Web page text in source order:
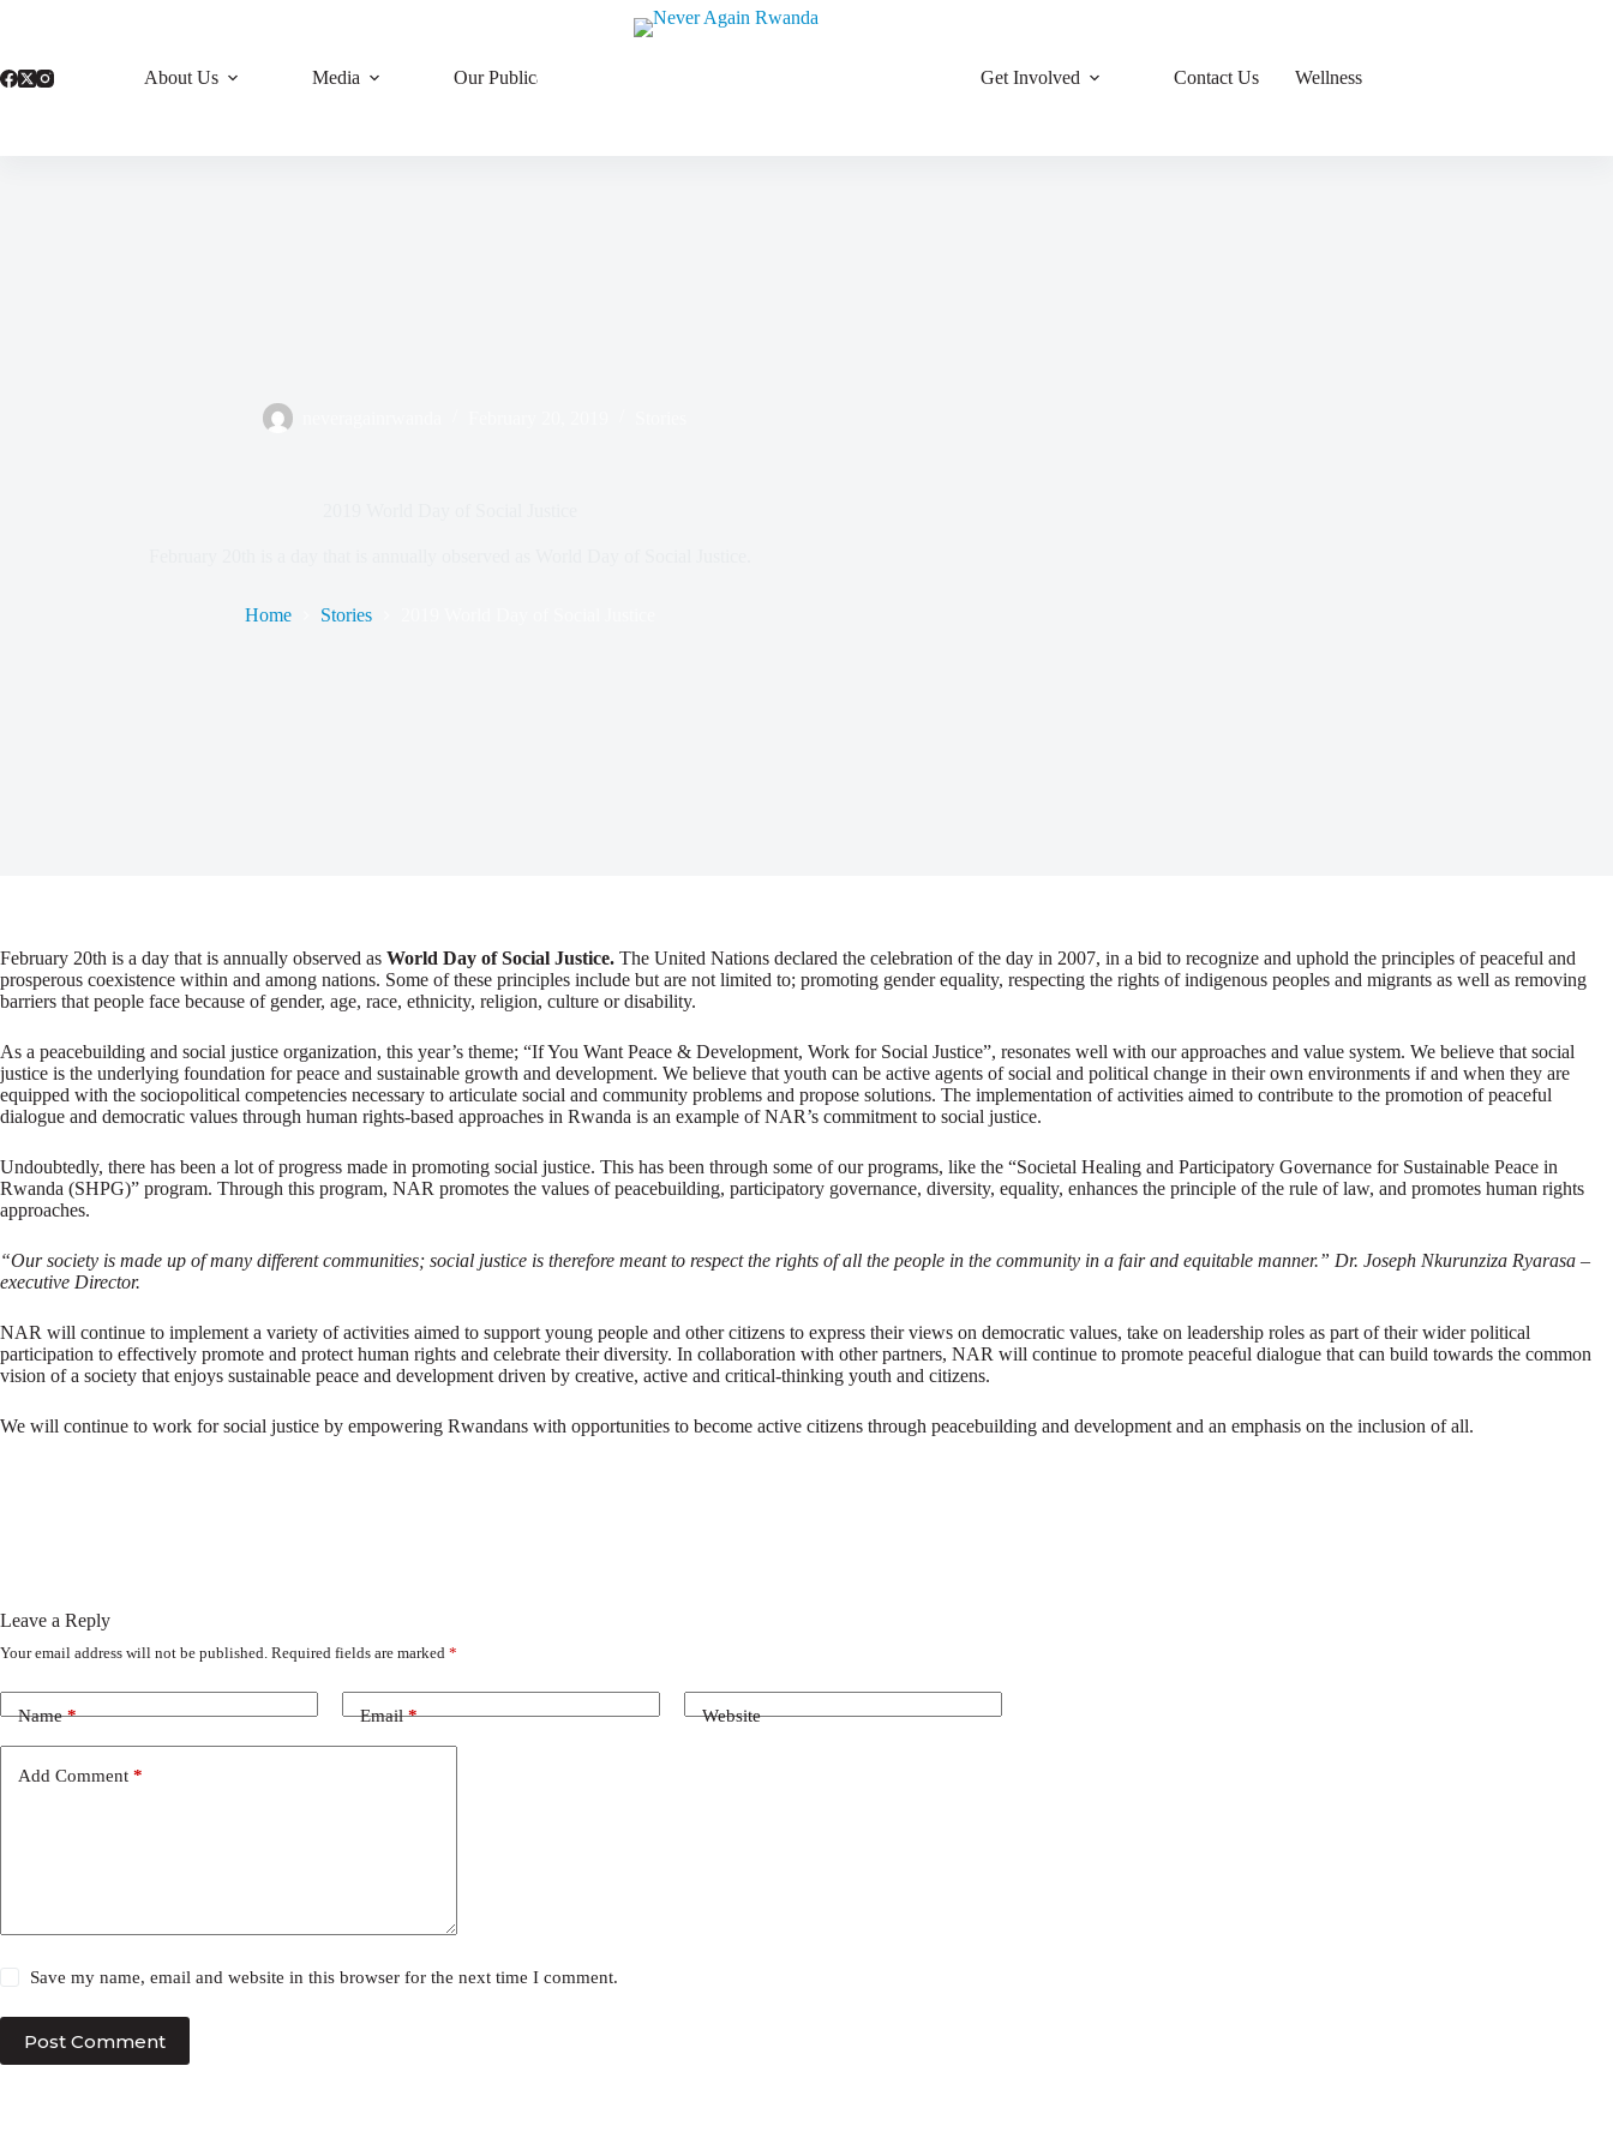
About Us
Media Our Publications Get Involved Contact Us Wellness
Home Stories
February 20th is a day that is annually observed as World Day of Social Justice. The United Nations declared the celebration of the day in 2007, in a bid to recognize and uphold the principles of peaceful and
prosperous coexistence within and among nations. Some of these principles include but are not limited to; promoting gender equality, respecting the rights of indigenous peoples and migrants as well as removing
barriers that people face because of gender, age, race, ethnicity, religion, culture or disability.
As a peacebuilding and social justice organization, this year’s theme; “If You Want Peace & Development, Work for Social Justice”, resonates well with our approaches and value system. We believe that social
justice is the underlying foundation for peace and sustainable growth and development. We believe that youth can be active agents of social and political change in their own environments if and when they are
equipped with the sociopolitical competencies necessary to articulate social and community problems and propose solutions. The implementation of activities aimed to contribute to the promotion of peaceful
dialogue and democratic values through human rights-based approaches in Rwanda is an example of NAR’s commitment to social justice.
Undoubtedly, there has been a lot of progress made in promoting social justice. This has been through some of our programs, like the “Societal Healing and Participatory Governance for Sustainable Peace in
Rwanda (SHPG)” program. Through this program, NAR promotes the values of peacebuilding, participatory governance, diversity, equality, enhances the principle of the rule of law, and promotes human rights
approaches.
“Our society is made up of many different communities; social justice is therefore meant to respect the rights of all the people in the community in a fair and equitable manner.” Dr. Joseph Nkurunziza Ryarasa –
executive Director.
NAR will continue to implement a variety of activities aimed to support young people and other citizens to express their views on democratic values, take on leadership roles as part of their wider political
participation to effectively promote and protect human rights and celebrate their diversity. In collaboration with other partners, NAR will continue to promote peaceful dialogue that can build towards the common
vision of a society that enjoys sustainable peace and development driven by creative, active and critical-thinking youth and citizens.
We will continue to work for social justice by empowering Rwandans with opportunities to become active citizens through peacebuilding and development and an emphasis on the inclusion of all.
Leave a Reply
Your email address will not be published. Required fields are marked *
Name* Email* Website
Add Comment *
Save my name, email and website in this browser for the next time I comment.
Post Comment